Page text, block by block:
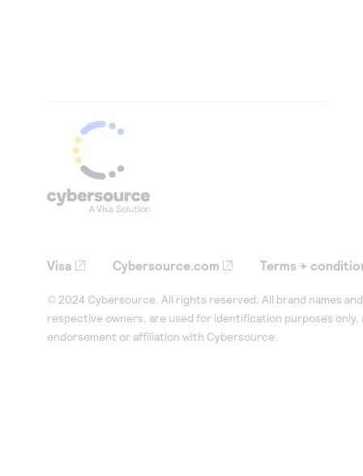
Visa Cybersource.com Terms +
© 2024 Cybersource. All rights reserved. All brand names
respective owners, are used for identification purposes only,
endorsement or affiliation with Cybersource.